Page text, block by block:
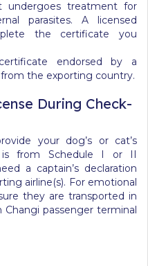
undergoes treatment for
parasites. A licensed
the certificate you
endorsed by a
the exporting country.
During Check-
your dog’s or cat’s
from Schedule I or II
a captain’s declaration
airline(s). For emotional
they are transported in
Changi passenger terminal